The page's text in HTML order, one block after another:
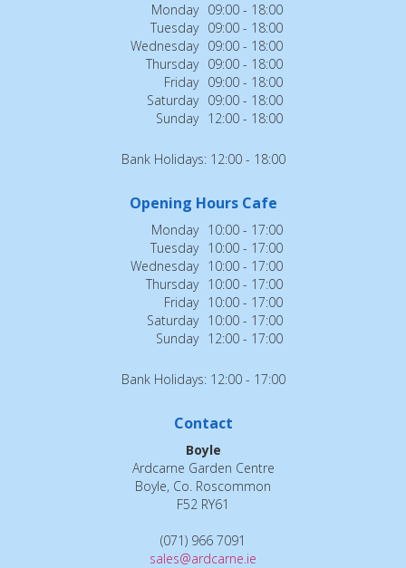
Monday 09:00 - 18:00
Tuesday 09:00 - 18:00
Wednesday 09:00 - 18:00
Thursday 09:00 - 18:00
Friday 09:00 - 18:00
Saturday 09:00 - 18:00
Sunday 12:00 - 18:00
Bank Holidays: 12:00 - 18:00
Opening Hours Cafe
Monday 10:00 - 17:00
Tuesday 10:00 - 17:00
Wednesday 10:00 - 17:00
Thursday 10:00 - 17:00
Friday 10:00 - 17:00
Saturday 10:00 - 17:00
Sunday 12:00 - 17:00
Bank Holidays: 12:00 - 17:00
Contact
Boyle
Ardcarne Garden Centre
Boyle, Co. Roscommon
F52 RY61
(071) 966 7091
sales@ardcarne.ie